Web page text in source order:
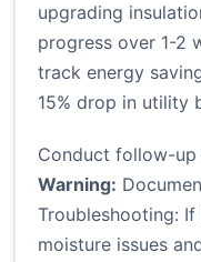
upgrading
progress over 1-2
track energy
15% drop in utility
Conduct follow-up
Warning:
Troubleshooting:
moisture issues